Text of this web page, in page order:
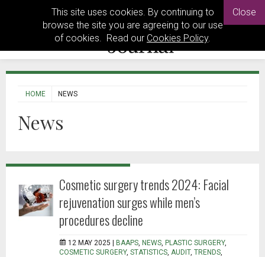
This site uses cookies. By continuing to
browse the site you are agreeing to our use
of cookies. Read our Cookies Policy.
Close
HOME NEWS
News
Cosmetic surgery trends 2024: Facial
rejuvenation surges while men’s
procedures decline
12 MAY 2025 | BAAPS, NEWS, PLASTIC SURGERY,
COSMETIC SURGERY, STATISTICS, AUDIT, TRENDS,